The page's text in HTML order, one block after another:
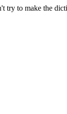
try to make the